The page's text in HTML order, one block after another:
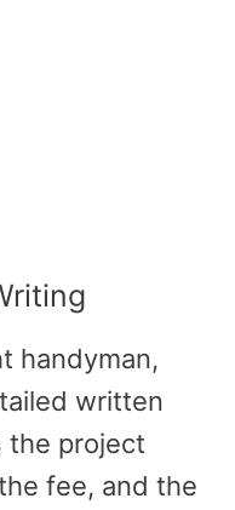
handyman,
written
the project
fee, and the